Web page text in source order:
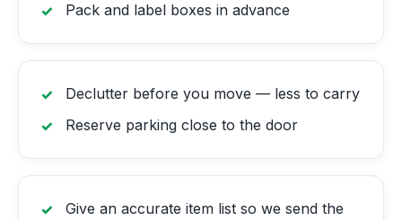
Pack and label boxes in advance
Declutter before you move — less to carry
Reserve parking close to the door
Give an accurate item list so we send the